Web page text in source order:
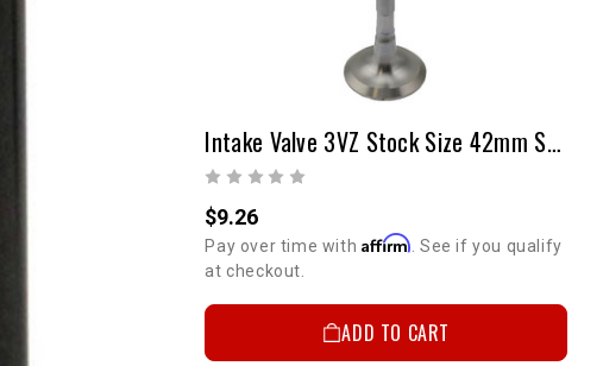
Intake Valve 3VZ Stock Size 42mm Steel Each
$9.26
Pay over time with Affirm . See if you qualify
at checkout.
ADD TO CART